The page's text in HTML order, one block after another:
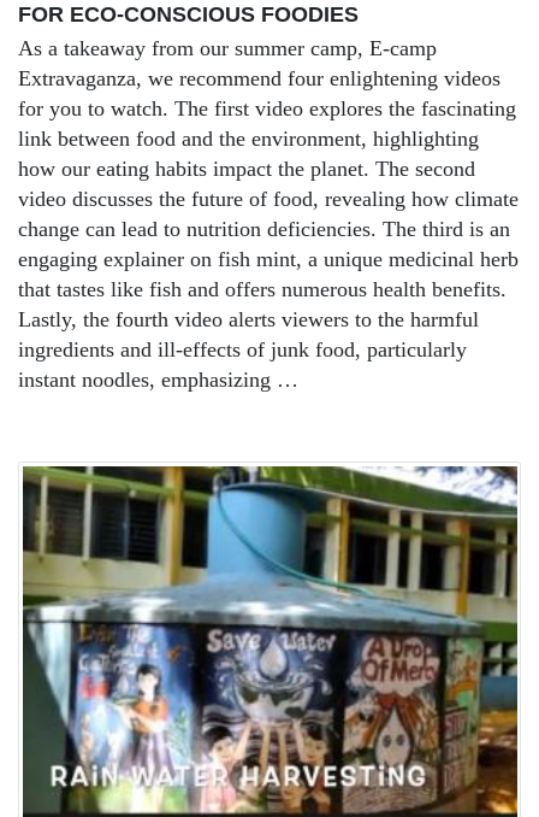
FOR ECO-CONSCIOUS FOODIES
As a takeaway from our summer camp, E-camp
Extravaganza, we recommend four enlightening videos
for you to watch. The first video explores the fascinating
link between food and the environment, highlighting
how our eating habits impact the planet. The second
video discusses the future of food, revealing how climate
change can lead to nutrition deficiencies. The third is an
engaging explainer on fish mint, a unique medicinal herb
that tastes like fish and offers numerous health benefits.
Lastly, the fourth video alerts viewers to the harmful
ingredients and ill-effects of junk food, particularly
instant noodles, emphasizing …